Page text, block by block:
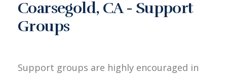
Coarsegold, CA - Support
Groups
Support groups are highly encouraged in